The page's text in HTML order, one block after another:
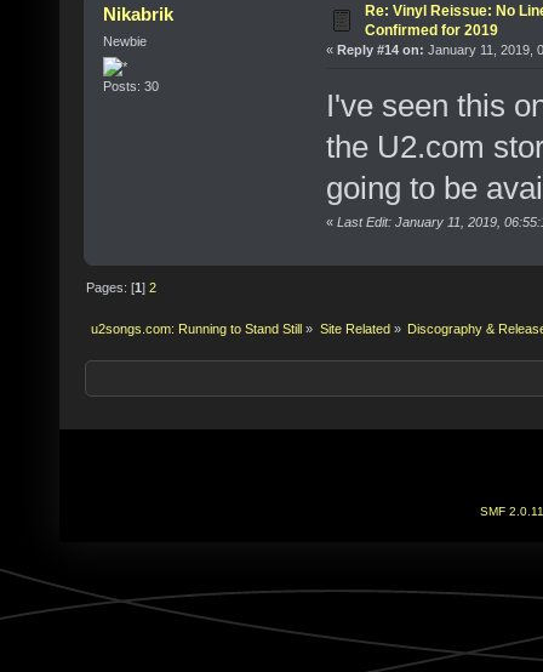
Nikabrik
Newbie
Posts: 30
Re: Vinyl Reissue: No
Confirmed for 2019
« Reply #14 on: January 11, 2019,
I've seen this
the U2.com
going to be
« Last Edit: January 11, 2019,
Pages: [1]2
u2songs.com: Running to Stand Still » Site Related» Discography &
SMF 2.0.11